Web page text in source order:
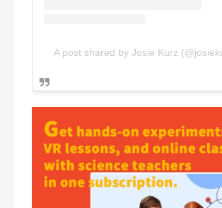
A post shared by Josie Kurz